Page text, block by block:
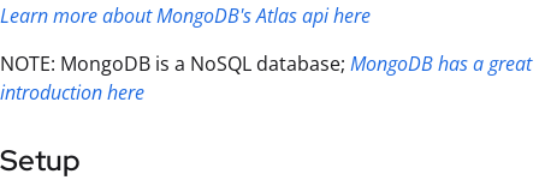
Learn more about MongoDB's Atlas api here
NOTE: MongoDB is a NoSQL database; MongoDB has a great
introduction here
Setup